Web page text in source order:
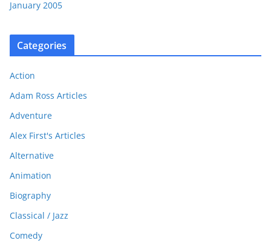
January 2005
Categories
Action
Adam Ross Articles
Adventure
Alex First's Articles
Alternative
Animation
Biography
Classical / Jazz
Comedy